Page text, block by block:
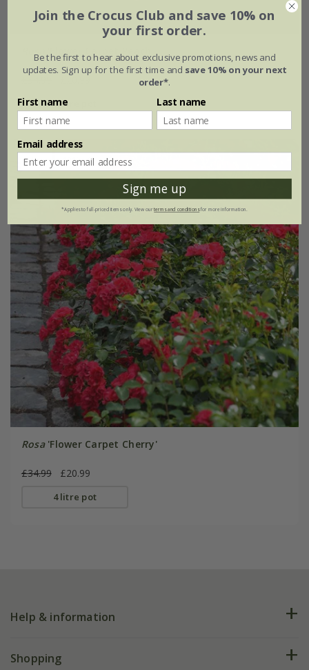
'Flower Carpet Peach'
4 litre pot
New 40% off
Rosa'Flower Carpet Cherry'
£34.99 £20.99
4 litre pot
Help & information
FAQs
Shopping
Join the Crocus Club and save 10% on
your first order.
Be the first to hear about exclusive promotions, news and
updates. Sign up for the first time and save 10% on your next
order*.
First name Last name
Email address
Sign me up
*Applies to full-priced items only. View ourterms and conditionsfor more information.